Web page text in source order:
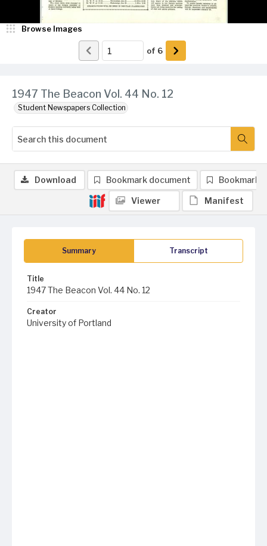
1947 The Beacon Vol. 44 No. 12
Student Newspapers Collection
Browse Images
of 6
Summary Transcript
Title
1947 The Beacon Vol. 44 No. 12
Creator
University of Portland
Download Bookmark document Bookmark
Viewer Manifest